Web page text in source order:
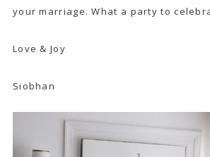
your marriage. What a party to
Love & Joy
Siobhan